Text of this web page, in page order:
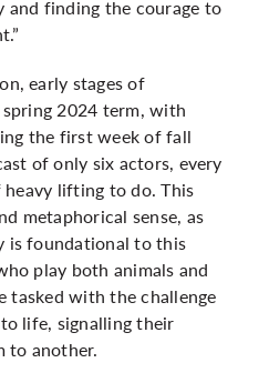
and finding the courage to
early stages of
2024 term, with
the first week of fall
of only six actors, every
lifting to do. This
metaphorical sense, as
is foundational to this
play both animals and
tasked with the challenge
life, signalling their
to another.